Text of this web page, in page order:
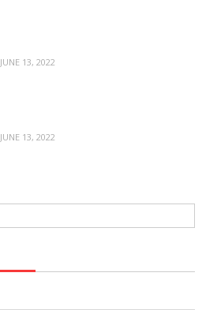
JUNE 13, 2022
JUNE 13, 2022